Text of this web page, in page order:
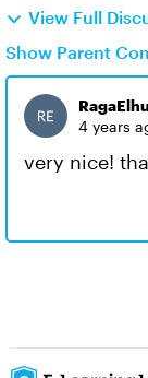
View Full
Show Parent
4 years
very nice!